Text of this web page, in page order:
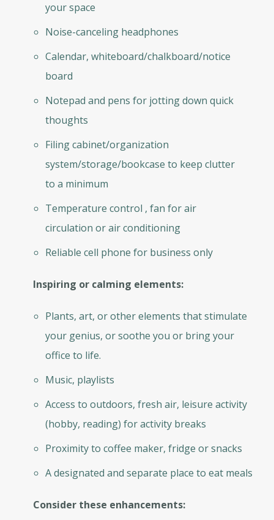
your space
Noise-canceling headphones
Calendar, whiteboard/chalkboard/notice
board
Notepad and pens for jotting down quick
thoughts
Filing cabinet/organization
system/storage/bookcase to keep clutter
to a minimum
Temperature control , fan for air
circulation or air conditioning
Reliable cell phone for business only
Inspiring or calming elements:
Plants, art, or other elements that stimulate
your genius, or soothe you or bring your
office to life.
Music, playlists
Access to outdoors, fresh air, leisure activity
(hobby, reading) for activity breaks
Proximity to coffee maker, fridge or snacks
A designated and separate place to eat meals
Consider these enhancements: